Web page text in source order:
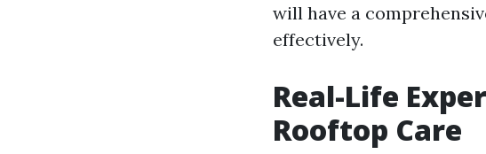
will have a
effectively.
Real-Life
Rooftop Care